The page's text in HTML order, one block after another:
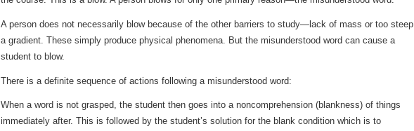
A person does not necessarily blow because of the other barriers to study—lack of mass or too steep
a gradient. These simply produce physical phenomena. But the misunderstood word can cause a
student to blow.
There is a definite sequence of actions following a misunderstood word:
When a word is not grasped, the student then goes into a noncomprehension (blankness) of things
immediately after. This is followed by the student’s solution for the blank condition which is to